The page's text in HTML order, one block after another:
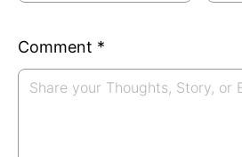
Comment *